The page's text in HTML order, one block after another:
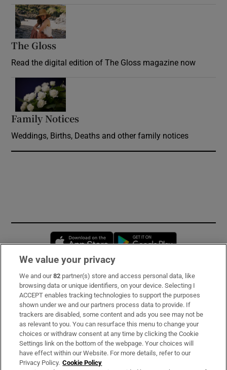
The Gloss
Read the digital edition of The Gloss magazine now
Family Notices
Weddings, Births, Deaths and other family notices
Opens in new window
Subscribe
Support
About Us
Irish Times Products & Services
We value your privacy
We and our82 partner(s) store and access personal data, like
browsing data or unique identifiers, on your device. Selecting I
ACCEPT enables tracking technologies to support the purposes
shown under we and our partners process data to provide. If
trackers are disabled, some content and ads you see may not be
as relevant to you. You can resurface this menu to change your
choices or withdraw consent at any time by clicking the Cookie
Settings link on the bottom of the webpage. Your choices will
have effect within our Website. For more details, refer to our
Privacy Policy. Cookie Policy